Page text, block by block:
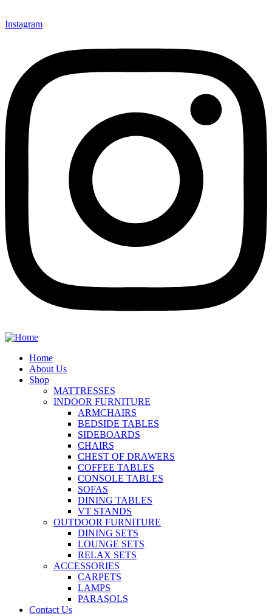
Instagram
Home
About Us
Shop
MATTRESSES
INDOOR FURNITURE
ARMCHAIRS
BEDSIDE TABLES
SIDEBOARDS
CHAIRS
CHEST OF DRAWERS
COFFEE TABLES
CONSOLE TABLES
SOFAS
DINING TABLES
VT STANDS
OUTDOOR FURNITURE
DINING SETS
LOUNGE SETS
RELAX SETS
ACCESSORIES
CARPETS
LAMPS
PARASOLS
Contact Us